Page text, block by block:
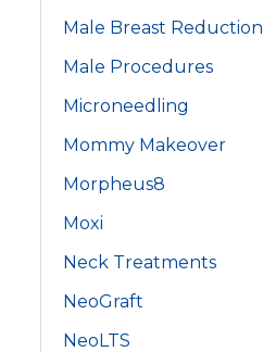
Male Breast Reduction
Male Procedures
Microneedling
Mommy Makeover
Morpheus8
Moxi
Neck Treatments
NeoGraft
NeoLTS